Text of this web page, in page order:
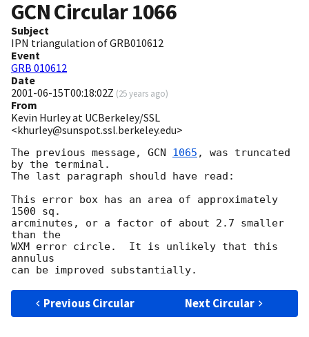
GCN Circular1066
Subject
IPN triangulation of GRB010612
Event
GRB 010612
Date
2001-06-15T00:18:02Z (25 years ago)
From
Kevin Hurley at UCBerkeley/SSL
<khurley@sunspot.ssl.berkeley.edu>
The previous message, GCN 1065 , was truncated
by the terminal.
The last paragraph should have read:
This error box has an area of approximately
1500 sq.
arcminutes, or a factor of about 2.7 smaller
than the
WXM error circle.  It is unlikely that this
annulus
Previous Circular Next Circular